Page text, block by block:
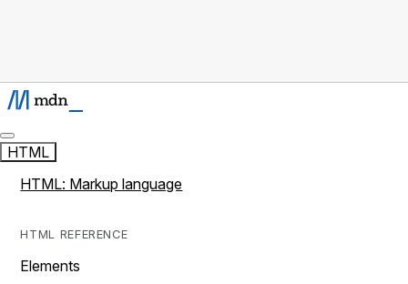
HTML
HTML: Markup language
HTML REFERENCE
Elements